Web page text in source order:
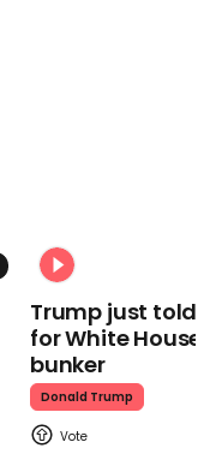
Trump just told
for White
bunker
Donald Trump